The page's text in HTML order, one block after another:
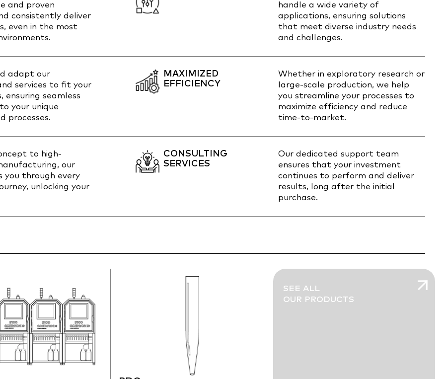
and proven
consistently deliver
even in the most
handle a wide variety of
applications, ensuring solutions
that meet diverse industry needs
and challenges.
adapt our
services to fit your
ensuring seamless
your unique
processes.
MAXIMIZED
EFFICIENCY
Whether in exploratory research or
large-scale production, we help
you streamline your processes to
maximize efficiency and reduce
time-to-market.
to high-
our
you through every
unlocking your
CONSULTING
SERVICES
Our dedicated support team
ensures that your investment
continues to perform and deliver
results, long after the initial
purchase.
SEE ALL
OUR PRODUCTS